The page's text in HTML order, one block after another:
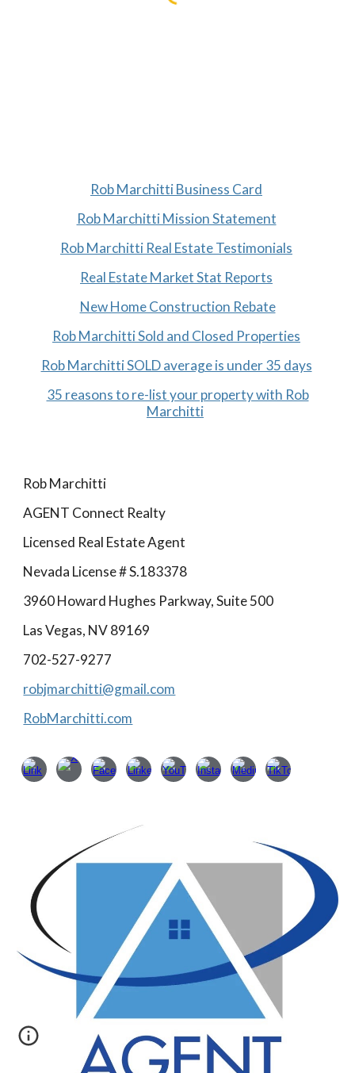
Rob Marchitti Business Card
Rob Marchitti Mission Statement
Rob Marchitti Real Estate Testimonials
Real Estate Market Stat Reports
New Home Construction Rebate
Rob Marchitti Sold and Closed Properties
Rob Marchitti SOLD average is under 35 days
35 reasons to re-list your property with Rob
Marchitti
Rob Marchitti
AGENT Connect Realty
Licensed Real Estate Agent
Nevada License # S.183378
3960 Howard Hughes Parkway, Suite 500
Las Vegas, NV 89169
702-527-9277
robjmarchitti@gmail.com
RobMarchitti.com